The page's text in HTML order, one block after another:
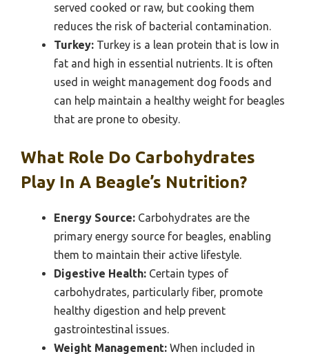
served cooked or raw, but cooking them
reduces the risk of bacterial contamination.
Turkey: Turkey is a lean protein that is low in
fat and high in essential nutrients. It is often
used in weight management dog foods and
can help maintain a healthy weight for beagles
that are prone to obesity.
What Role Do Carbohydrates
Play In A Beagle’s Nutrition?
Energy Source: Carbohydrates are the
primary energy source for beagles, enabling
them to maintain their active lifestyle.
Digestive Health: Certain types of
carbohydrates, particularly fiber, promote
healthy digestion and help prevent
gastrointestinal issues.
Weight Management: When included in